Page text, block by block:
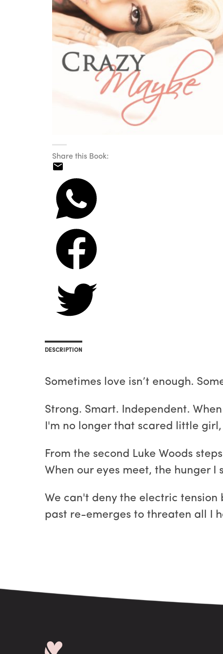
Share this Book:
DESCRIPTION
Sometimes love isn’t enough.
Strong. Smart. Independent.
I'm no longer that scared little
From the second Luke Woods
When our eyes meet, the hunger
We can't deny the electric
past re-emerges to threaten all I